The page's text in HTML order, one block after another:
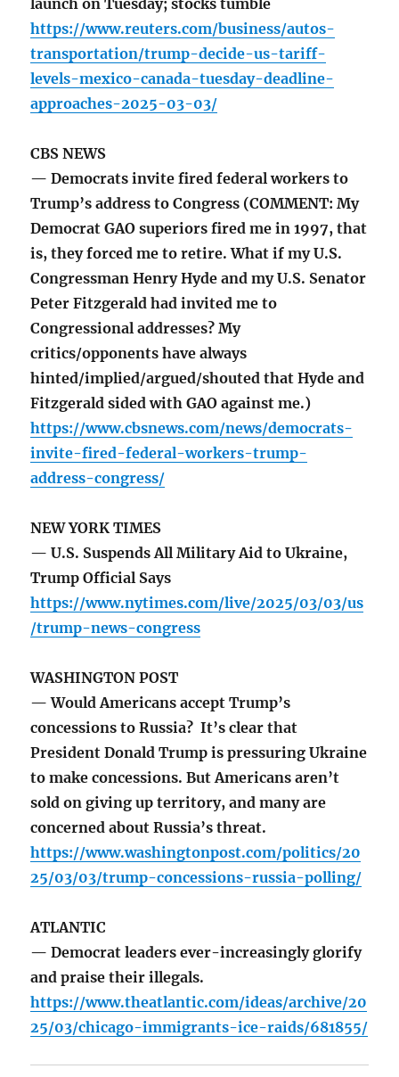
launch on Tuesday; stocks tumble
https://www.reuters.com/business/autos-
transportation/trump-decide-us-tariff-
levels-mexico-canada-tuesday-deadline-
approaches-2025-03-03/
CBS NEWS
— Democrats invite fired federal workers to
Trump’s address to Congress (COMMENT: My
Democrat GAO superiors fired me in 1997, that
is, they forced me to retire. What if my U.S.
Congressman Henry Hyde and my U.S. Senator
Peter Fitzgerald had invited me to
Congressional addresses? My
critics/opponents have always
hinted/implied/argued/shouted that Hyde and
Fitzgerald sided with GAO against me.)
https://www.cbsnews.com/news/democrats-
invite-fired-federal-workers-trump-
address-congress/
NEW YORK TIMES
— U.S. Suspends All Military Aid to Ukraine,
Trump Official Says
https://www.nytimes.com/live/2025/03/03/us
/trump-news-congress
WASHINGTON POST
— Would Americans accept Trump’s
concessions to Russia? It’s clear that
President Donald Trump is pressuring Ukraine
to make concessions. But Americans aren’t
sold on giving up territory, and many are
concerned about Russia’s threat.
https://www.washingtonpost.com/politics/20
25/03/03/trump-concessions-russia-polling/
ATLANTIC
— Democrat leaders ever-increasingly glorify
and praise their illegals.
https://www.theatlantic.com/ideas/archive/20
25/03/chicago-immigrants-ice-raids/681855/